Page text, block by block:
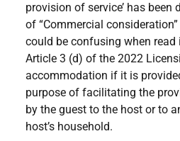
provision of service’ has
of “Commercial
could be confusing when
Article 3 (d) of the 2022
accommodation if it is
purpose of facilitating the
by the guest to the host or to
host’s household.